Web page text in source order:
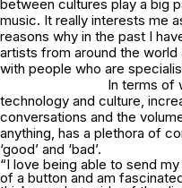
between cultures play a big
music. It really interests me
reasons why in the past I
artists from around the
with people who are
In terms of
technology and culture,
conversations and the
anything, has a plethora of
‘good’ and ‘bad’.
“I love being able to send
of a button and am